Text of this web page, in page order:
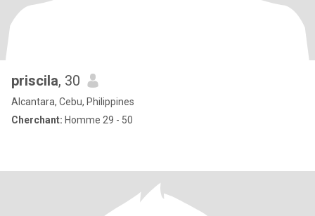
priscila, 30
Alcantara, Cebu, Philippines
Cherchant: Homme 29 - 50